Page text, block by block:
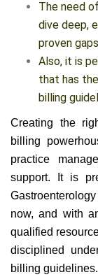
The need
dive deep,
eliminate
efforts.
Also, it is
has the
guidelines.
Creating the
billing
practice
support. It is
now, and with
qualified
disciplined